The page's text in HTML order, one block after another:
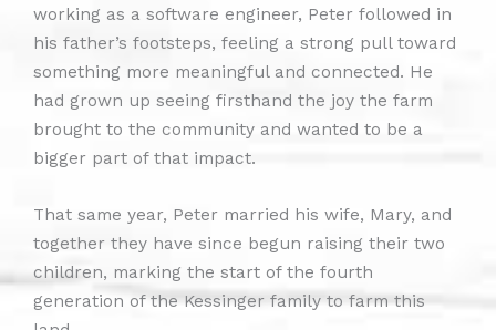
working as a software engineer, Peter followed in
his father’s footsteps, feeling a strong pull toward
something more meaningful and connected. He
had grown up seeing firsthand the joy the farm
brought to the community and wanted to be a
bigger part of that impact.
That same year, Peter married his wife, Mary, and
together they have since begun raising their two
children, marking the start of the fourth
generation of the Kessinger family to farm this